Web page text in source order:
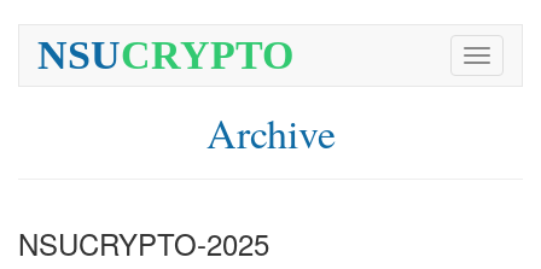
Toggle
NSUCRYPTO
Archive
NSUCRYPTO-2025